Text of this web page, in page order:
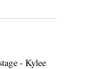
- Kylee